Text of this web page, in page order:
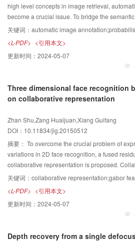
the difficulty in building an accurate statistic
To date, K-S distance image processing is
that histogram is not sensitive when only a
S distance based image segmentation was
was used to partition image domain into sub-
corresponding to the components of
homogenous region to which it belongs. All
formed a label field. The intensity histogram of
determined by the K-S distance on the two
two regions. Thereafter, the potential energy
constructed. Employing Bayesian inference, a
obtained using the likelihood constructed by
expression. Finally, Metropolis-Hastings (M-H)
labels, moving generation points, and birth
operations designed to simulate the posterior.
obtained by Maximum A Posterior (MAP)
algorithm, segmentation was performed on
images, as well as real optical and SAR
proposed algorithm. In addition, results from
high level concepts in image retrieval,
become a crucial issue. To bridge the
hybrid generative/discriminative approach to
probabilistic latent semantic analysis model.
corresponding model parameters and the topic
this topic distribution is taken as an
label classification problem. In the
ensembles of classifier chains by learning
annotation words can be integrated into the
approach could achieve higher annotation
performance. Experiments on two baseline
precision and recall of our approach attained
Corel5k dataset. In addition, these two
0.29 and 0.18, respectively, on IAPR-TC12
approaches on many evaluation measures.
curve showed the superior performance of our
and representative approaches. On the basis
advantages of the generative and
关键词： automatic image annotation;probabilistic latent semantic
<L-PDF> <引用本文>
更新时间： 2024-05-07
Three dimensional face recognition
on collaborative representation
Zhan Shu,Zang Huaijuan,Xiang Guifang
DOI：10.11834/jig.20150512
摘要： To overcome the crucial problem of
variations in 2D face recognition, a fused
collaborative representation is proposed.
classification (CRC) algorithm combines all
dictionary collaboratively. CRC algorithm has
regularized least square to solve sparse
reconstruct a testing face. Testing faces are
reconstruction residuals. This approach
collaborative representation algorithm. The
关键词： collaborative representation;gabor feature;geodesic feature;fused
<L-PDF> <引用本文>
更新时间： 2024-05-07
Depth recovery from a single